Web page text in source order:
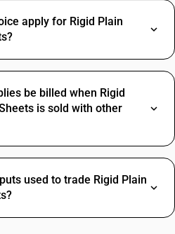
apply for Rigid Plain
be billed when Rigid
is sold with other
used to trade Rigid Plain